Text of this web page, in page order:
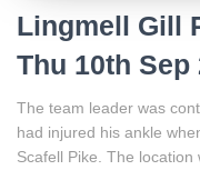
Lingmell Gill
Thu 10th Sep
The team leader was
had injured his ankle
Scafell Pike. The